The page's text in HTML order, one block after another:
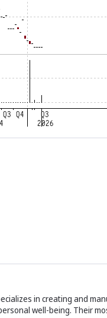
in creating and
well-being. Their